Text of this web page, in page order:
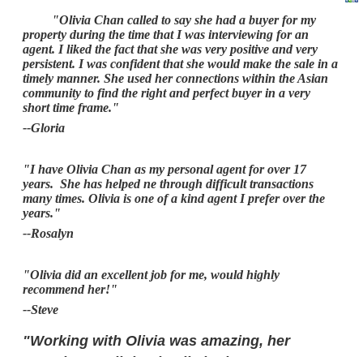
"Olivia Chan called to say she had a buyer for my
property during the time that I was interviewing for an
agent. I liked the fact that she was very positive and very
persistent. I was confident that she would make the sale in a
timely manner. She used her connections within the Asian
community to find the right and perfect buyer in a very
short time frame."
--Gloria
"I have Olivia Chan as my personal agent for over 17
years. She has helped ne through difficult transactions
many times. Olivia is one of a kind agent I prefer over the
years."
--Rosalyn
"Olivia did an excellent job for me, would highly
recommend her!"
--Steve
"Working with Olivia was amazing, her